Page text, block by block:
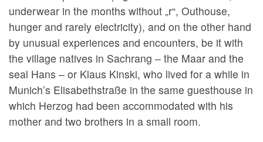
underwear in the months without „r“, Outhouse,
hunger and rarely electricity), and on the other hand
by unusual experiences and encounters, be it with
the village natives in Sachrang – the Maar and the
seal Hans – or Klaus Kinski, who lived for a while in
Munich’s Elisabethstraße in the same guesthouse in
which Herzog had been accommodated with his
mother and two brothers in a small room.